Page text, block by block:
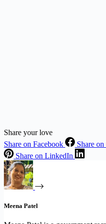
Share your love
Share on Facebook
Share
Share on LinkedIn
Meena Patel